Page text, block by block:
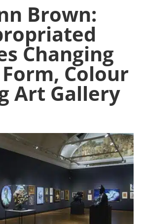
Brown:
Changing
Colour
Art Gallery